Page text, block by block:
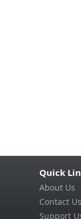
Quick
About Us
Contact Us
Support